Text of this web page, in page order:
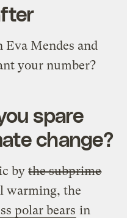
Mendes and
your number?
spare
change?
bythe subprime
warming, the
polar bears in